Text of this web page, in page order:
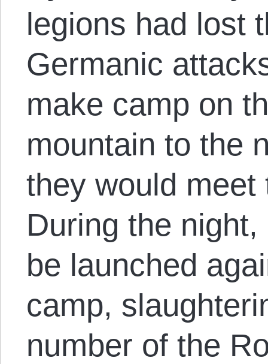
legions had lost
Germanic
make camp on
mountain to the
they would
During the
be launched
camp,
number of the